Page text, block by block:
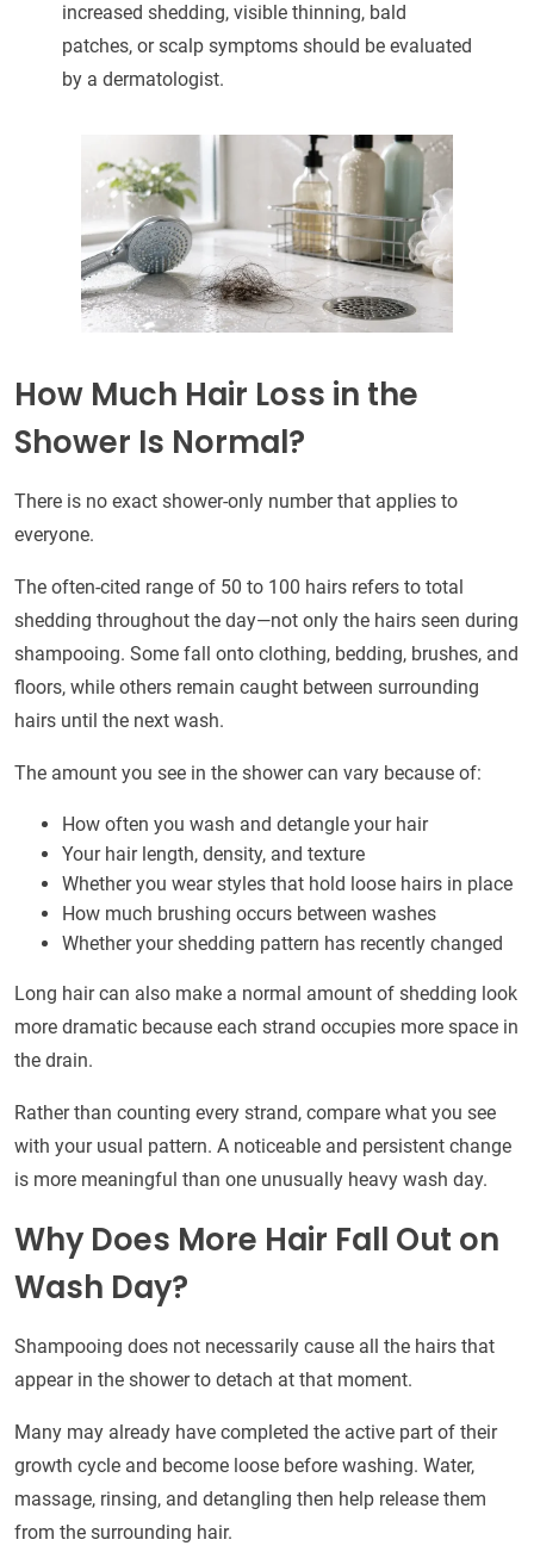
increased shedding, visible thinning, bald
patches, or scalp symptoms should be evaluated
by a dermatologist.
How Much Hair Loss in the
Shower Is Normal?
There is no exact shower-only number that applies to
everyone.
The often-cited range of 50 to 100 hairs refers to total
shedding throughout the day—not only the hairs seen during
shampooing. Some fall onto clothing, bedding, brushes, and
floors, while others remain caught between surrounding
hairs until the next wash.
The amount you see in the shower can vary because of:
How often you wash and detangle your hair
Your hair length, density, and texture
Whether you wear styles that hold loose hairs in place
How much brushing occurs between washes
Whether your shedding pattern has recently changed
Long hair can also make a normal amount of shedding look
more dramatic because each strand occupies more space in
the drain.
Rather than counting every strand, compare what you see
with your usual pattern. A noticeable and persistent change
is more meaningful than one unusually heavy wash day.
Why Does More Hair Fall Out on
Wash Day?
Shampooing does not necessarily cause all the hairs that
appear in the shower to detach at that moment.
Many may already have completed the active part of their
growth cycle and become loose before washing. Water,
massage, rinsing, and detangling then help release them
from the surrounding hair.